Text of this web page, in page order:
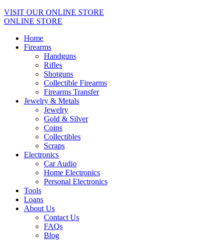
VISIT OUR ONLINE STORE
ONLINE STORE
Home
Firearms
Handguns
Rifles
Shotguns
Collectible Firearms
Firearms Transfer
Jewelry & Metals
Jewelry
Gold & Silver
Coins
Collectibles
Scraps
Electronics
Car Audio
Home Electronics
Personal Electronics
Tools
Loans
About Us
Contact Us
FAQs
Blog